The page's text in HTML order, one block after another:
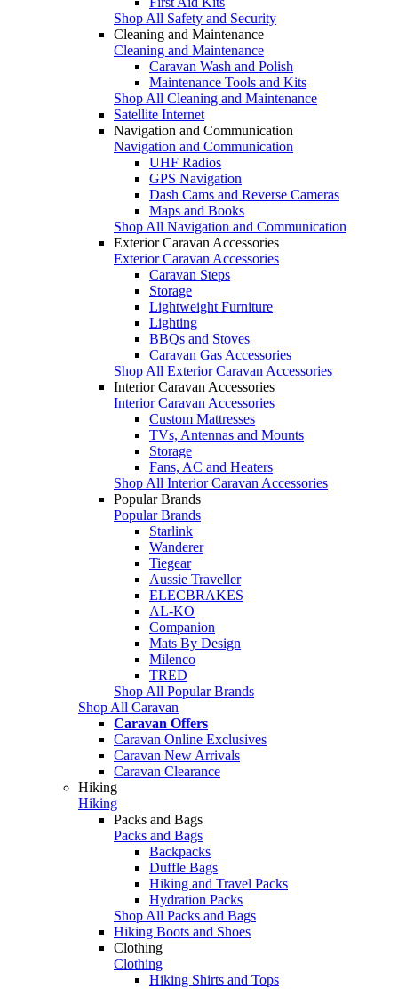
Shop All Safety and Security
Cleaning and Maintenance
Cleaning and Maintenance
Caravan Wash and Polish
Maintenance Tools and Kits
Shop All Cleaning and Maintenance
Satellite Internet
Navigation and Communication
Navigation and Communication
UHF Radios
GPS Navigation
Dash Cams and Reverse Cameras
Maps and Books
Shop All Navigation and Communication
Exterior Caravan Accessories
Exterior Caravan Accessories
Caravan Steps
Storage
Lightweight Furniture
Lighting
BBQs and Stoves
Caravan Gas Accessories
Shop All Exterior Caravan Accessories
Interior Caravan Accessories
Interior Caravan Accessories
Custom Mattresses
TVs, Antennas and Mounts
Storage
Fans, AC and Heaters
Shop All Interior Caravan Accessories
Popular Brands
Popular Brands
Starlink
Wanderer
Tiegear
Aussie Traveller
ELECBRAKES
AL-KO
Companion
Mats By Design
Milenco
TRED
Shop All Popular Brands
Shop All Caravan
Caravan Offers
Caravan Online Exclusives
Caravan New Arrivals
Caravan Clearance
Hiking
Hiking
Packs and Bags
Packs and Bags
Backpacks
Duffle Bags
Hiking and Travel Packs
Hydration Packs
Shop All Packs and Bags
Hiking Boots and Shoes
Clothing
Clothing
Hiking Shirts and Tops